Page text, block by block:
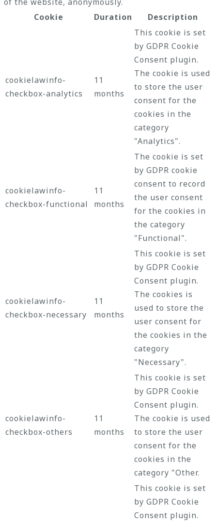
Cookie
Duration Description
cookielawinfo-
checkbox-analytics
11
months
This cookie is set
by GDPR Cookie
Consent plugin.
The cookie is used
to store the user
consent for the
cookies in the
category
"Analytics".
cookielawinfo-
checkbox-functional
11
months
The cookie is set
by GDPR cookie
consent to record
the user consent
for the cookies in
the category
"Functional".
cookielawinfo-
checkbox-necessary
11
months
This cookie is set
by GDPR Cookie
Consent plugin.
The cookies is
used to store the
user consent for
the cookies in the
category
"Necessary".
cookielawinfo-
checkbox-others
11
months
This cookie is set
by GDPR Cookie
Consent plugin.
The cookie is used
to store the user
consent for the
cookies in the
category "Other.
This cookie is set
by GDPR Cookie
Consent plugin.